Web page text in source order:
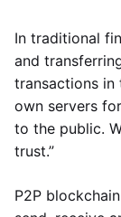
In traditional
and
transactions in
own servers
to the public.
trust.”
P2P